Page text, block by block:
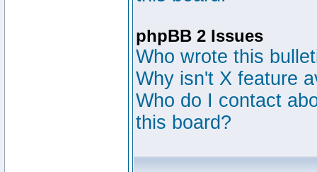
phpBB 2 Issues
Who wrote this
Why isn't X feature
Who do I contact
this board?